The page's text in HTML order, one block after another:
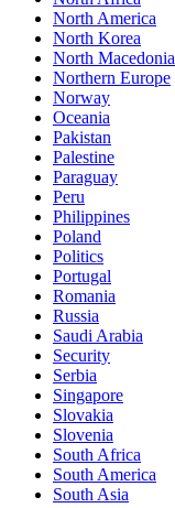
North America
North Korea
North Macedonia
Northern Europe
Norway
Oceania
Pakistan
Palestine
Paraguay
Peru
Philippines
Poland
Politics
Portugal
Romania
Russia
Saudi Arabia
Security
Serbia
Singapore
Slovakia
Slovenia
South Africa
South America
South Asia